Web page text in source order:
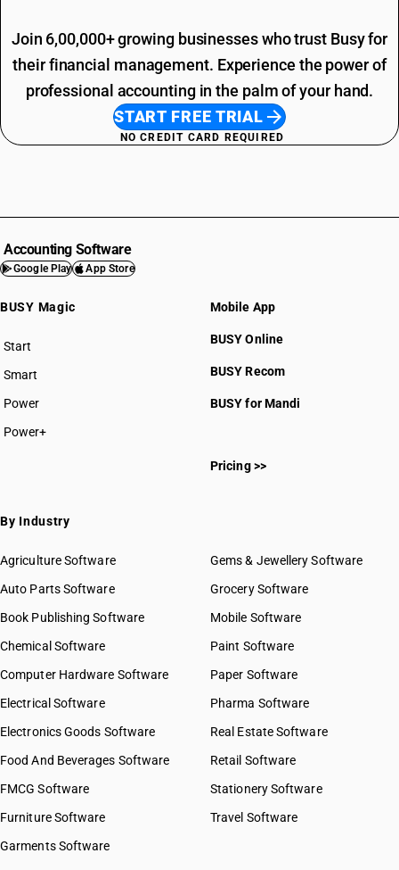
Join 6,00,000+ growing businesses who trust Busy for
their financial management. Experience the power of
professional accounting in the palm of your hand.
START FREE TRIAL
NO CREDIT CARD REQUIRED
Accounting Software
Google Play App Store
BUSY Magic
Start
BUSY plan
Smart
Power
Power+
Mobile App
BUSY Online
BUSY Recom
BUSY for Mandi
Pricing >>
By Industry
Agriculture Software
Auto Parts Software
Book Publishing Software
Chemical Software
Computer Hardware Software
Electrical Software
Electronics Goods Software
Food And Beverages Software
FMCG Software
Furniture Software
Garments Software
Gems & Jewellery Software
Grocery Software
Mobile Software
Paint Software
Paper Software
Pharma Software
Real Estate Software
Retail Software
Stationery Software
Travel Software